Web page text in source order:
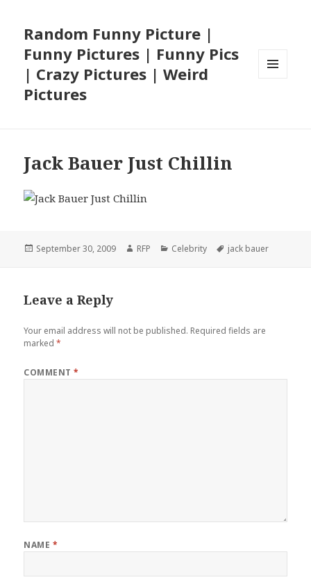
Random Funny Picture |
Funny Pictures | Funny Pics
| Crazy Pictures | Weird
Pictures
Jack Bauer Just Chillin
Posted
September 30, 2009 Author
RFP Categories
Celebrity Tags
jack bauer
Leave a Reply
Your email address will not be published. Required fields are
marked*
COMMENT*
NAME *